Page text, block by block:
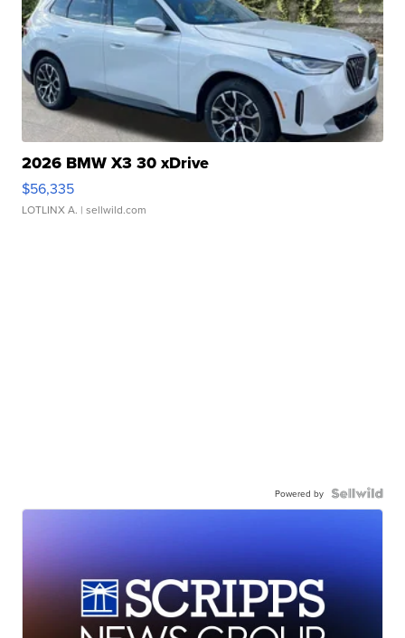
2026 BMW X3 30 xDrive
$56,335
LOTLINX A. | sellwild.com
Powered by